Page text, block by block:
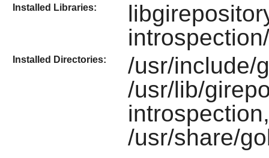
Installed Libraries:
Installed Directories:
/usr/include/
/usr/lib/
/usr/share/